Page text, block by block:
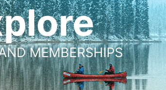
MEMBERSHIPS